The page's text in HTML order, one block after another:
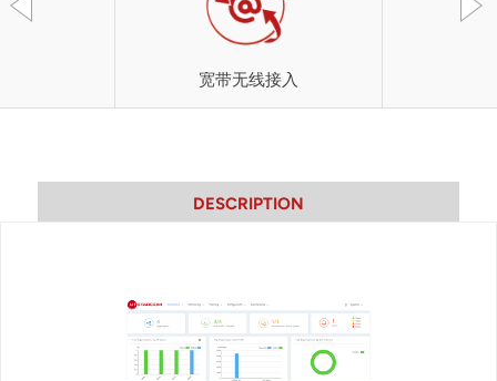
宽带无线接入
DESCRIPTION